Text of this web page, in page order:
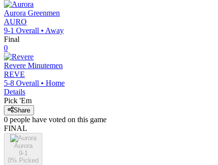
Aurora Greenmen
AURO
9-1 Overall • Away
Final
0
Revere Minutemen
REVE
5-8 Overall • Home
Details
Pick 'Em
Share
0 people have voted on this game
FINAL
Aurora
9-1
0% Picked